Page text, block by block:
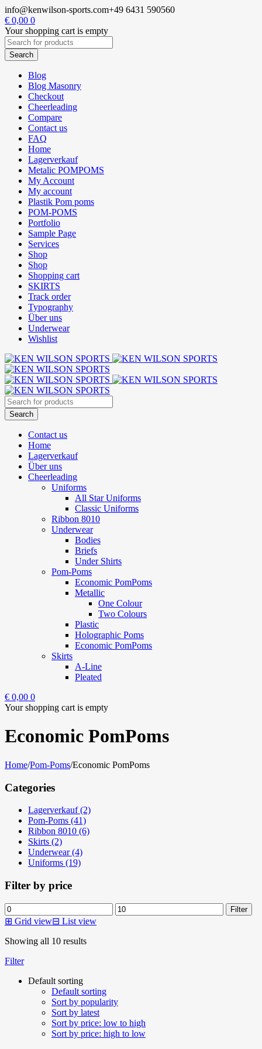
info@kenwilson-sports.com+49 6431 590560
€ 0,00 0
Your shopping cart is empty
Blog
Blog Masonry
Checkout
Cheerleading
Compare
Contact us
FAQ
Home
Lagerverkauf
Metalic POMPOMS
My Account
My account
Plastik Pom poms
POM-POMS
Portfolio
Sample Page
Services
Shop
Shop
Shopping cart
SKIRTS
Track order
Typography
Über uns
Underwear
Wishlist
Contact us
Home
Lagerverkauf
Über uns
Cheerleading
Uniforms
All Star Uniforms
Classic Uniforms
Ribbon 8010
Underwear
Bodies
Briefs
Under Shirts
Pom-Poms
Economic PomPoms
Metallic
One Colour
Two Colours
Plastic
Holographic Poms
Economic PomPoms
Skirts
A-Line
Pleated
€ 0,00 0
Your shopping cart is empty
Economic PomPoms
Home/Pom-Poms/Economic PomPoms
Categories
Lagerverkauf (2)
Pom-Poms (41)
Ribbon 8010 (6)
Skirts (2)
Underwear (4)
Uniforms (19)
Filter by price
Min
price
Max
price
Filter
⊞ Grid view⊟ List view
Showing all 10 results
Filter
Default sorting
Default sorting
Sort by popularity
Sort by latest
Sort by price: low to high
Sort by price: high to low